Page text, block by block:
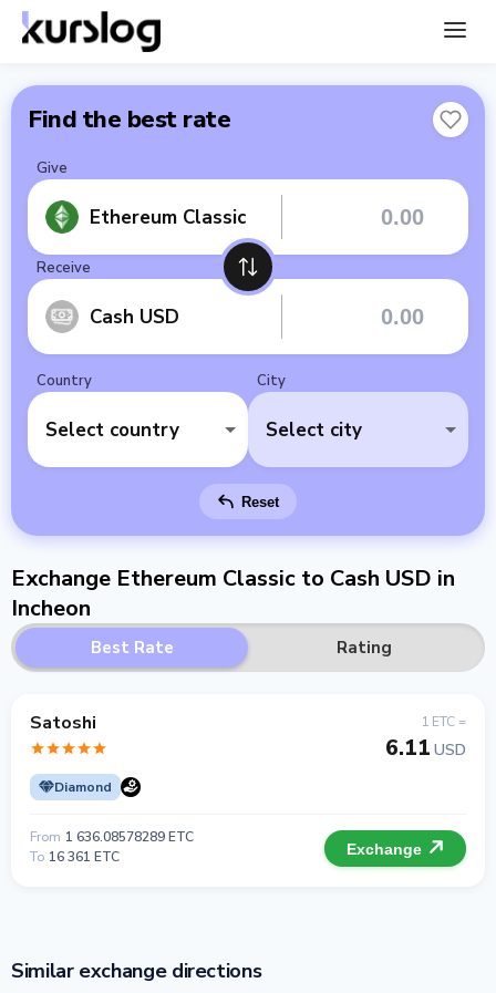
Find the best rate
Give
Ethereum Classic
Receive
Cash USD
Country
Select country
City
Select city
Reset
Exchange Ethereum Classic to Cash USD in
Incheon
Best Rate Rating
Satoshi
Diamond
1 ETC =
6.11 USD
From 1 636.08578289 ETC
To 16 361 ETC Exchange
Similar exchange directions